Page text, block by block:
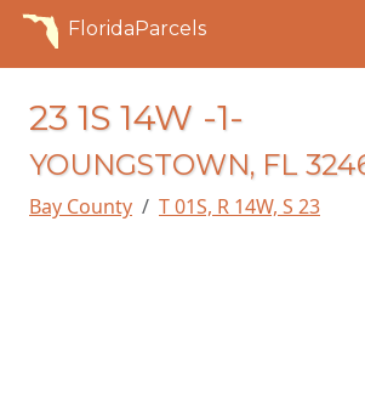
FloridaParcels
23 1S 14W -1-
YOUNGSTOWN, FL
Bay County T 01S, R 14W, S 23